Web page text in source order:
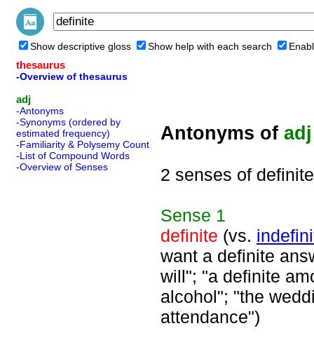
Show descriptive gloss Show help with each search
thesaurus
-Overview of thesaurus
adj
-Antonyms
-Synonyms (ordered by
estimated frequency)
-Familiarity & Polysemy Count
-List of Compound Words
-Overview of Senses
Antonyms of adj
2 senses of definite
Sense 1
definite (vs.
want a definite
will"; "a definite
alcohol"; "the
attendance")